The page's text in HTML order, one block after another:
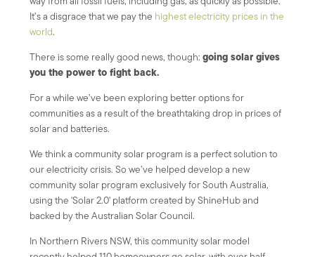
It’s a disgrace that we pay the highest electricity prices in the
world.
There is some really good news, though:going solar gives
you the power to fight back.
For a while we’ve been exploring better options for
communities as a result of the breathtaking drop in prices of
solar and batteries.
We think a community solar program is a perfect solution to
our electricity crisis. So we’ve helped develop a new
community solar program exclusively for South Australia,
using the 'Solar 2.0' platform created by ShineHub and
backed by the Australian Solar Council.
In Northern Rivers NSW, this community solar model